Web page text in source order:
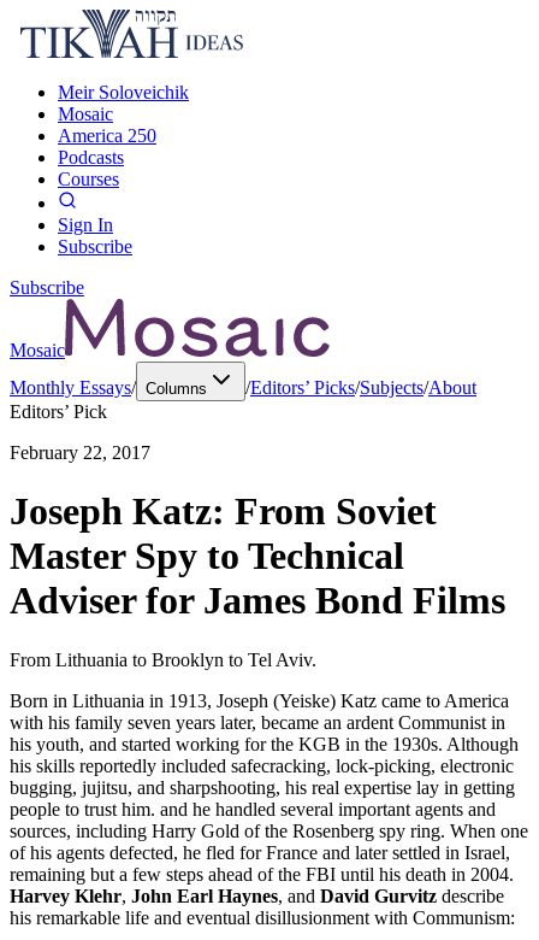
Meir Soloveichik
Mosaic
America 250
Podcasts
Courses
Sign In
Subscribe
Subscribe
Mosaic
Monthly Essays/ Columns /Editors’ Picks/Subjects/About
Editors’ Pick
February 22, 2017
Joseph Katz: From Soviet
Master Spy to Technical
Adviser for James Bond Films
From Lithuania to Brooklyn to Tel Aviv.
Born in Lithuania in 1913, Joseph (Yeiske) Katz came to America
with his family seven years later, became an ardent Communist in
his youth, and started working for the KGB in the 1930s. Although
his skills reportedly included safecracking, lock-picking, electronic
bugging, jujitsu, and sharpshooting, his real expertise lay in getting
people to trust him. and he handled several important agents and
sources, including Harry Gold of the Rosenberg spy ring. When one
of his agents defected, he fled for France and later settled in Israel,
remaining but a few steps ahead of the FBI until his death in 2004.
Harvey Klehr, John Earl Haynes, and David Gurvitz describe
his remarkable life and eventual disillusionment with Communism: